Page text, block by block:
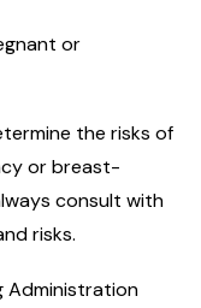
or
the risks of
or breast-
consult with
risks.
Administration